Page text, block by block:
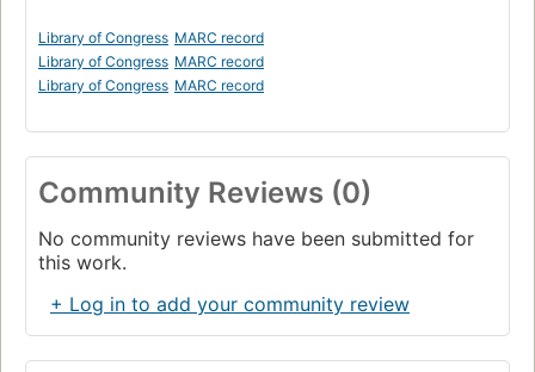
Library of Congress MARC record
Library of Congress MARC record
Library of Congress MARC record
Community Reviews (0)
No community reviews have been submitted for
this work.
+ Log in to add your community review